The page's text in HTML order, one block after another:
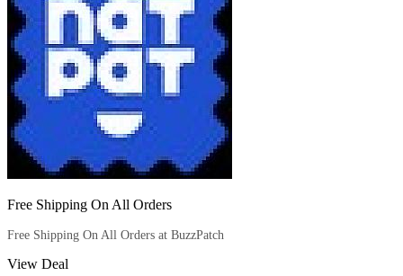
Free Shipping On All Orders
Free Shipping On All Orders at BuzzPatch
View Deal